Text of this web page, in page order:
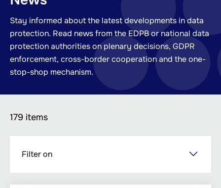
Stay informed about the latest developments in data
protection. Read news from the EDPB or national data
protection authorities on plenary decisions, GDPR
enforcement, cross-border cooperation and the one-
stop-shop mechanism.
179 items
Filter on